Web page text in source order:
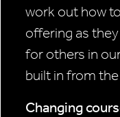
work out how
offering as
for others in
built in from
Changing